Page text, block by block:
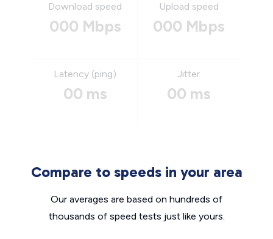
Download speed
000 Mbps
Upload speed
000 Mbps
Latency (ping)
00 ms
Jitter
00 ms
Compare to speeds in your area
Our averages are based on hundreds of
thousands of speed tests just like yours.